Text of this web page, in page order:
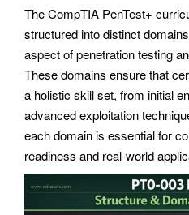
The CompTIA PenTest+
structured into distinct
aspect of penetration testing
These domains ensure that
a holistic skill set, from initial
advanced exploitation
each domain is essential for
readiness and real-world